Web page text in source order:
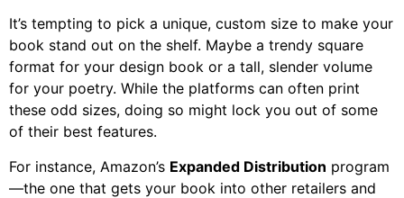
It’s tempting to pick a unique, custom size to make your
book stand out on the shelf. Maybe a trendy square
format for your design book or a tall, slender volume
for your poetry. While the platforms can often print
these odd sizes, doing so might lock you out of some
of their best features.
For instance, Amazon’s Expanded Distribution program
—the one that gets your book into other retailers and